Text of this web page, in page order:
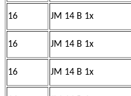
16 JM 14 B 1x
16 JM 14 B 1x
16 JM 14 B 1x